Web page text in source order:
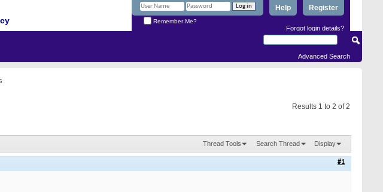
Register
Help
Remember Me?
Forgot login details?
Advanced Search
Results 1 to 2 of 2
Thread Tools Search Thread Display
#1